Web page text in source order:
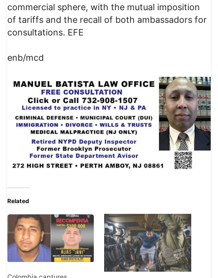
commercial sphere, with the mutual imposition
of tariffs and the recall of both ambassadors for
consultations. EFE
enb/mcd
Related